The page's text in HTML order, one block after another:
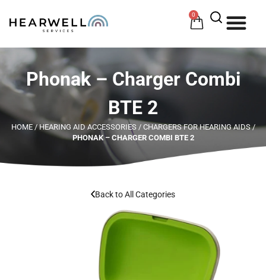
0
Phonak – Charger Combi
BTE 2
HOME/HEARING AID ACCESSORIES/ CHARGERS FOR HEARING AIDS/
PHONAK – CHARGER COMBI BTE 2
Back to All Categories